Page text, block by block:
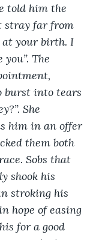
told him the
stray far from
at your birth. I
The
burst into tears
She
him in an offer
them both
Sobs that
shook his
stroking his
hope of easing
for a good